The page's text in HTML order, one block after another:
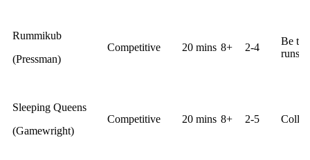
Rummikub
(Pressman)
Competitive 20 mins 8+ 2-4
Be
runs
Sleeping Queens
(Gamewright)
Competitive 20 mins 8+ 2-5